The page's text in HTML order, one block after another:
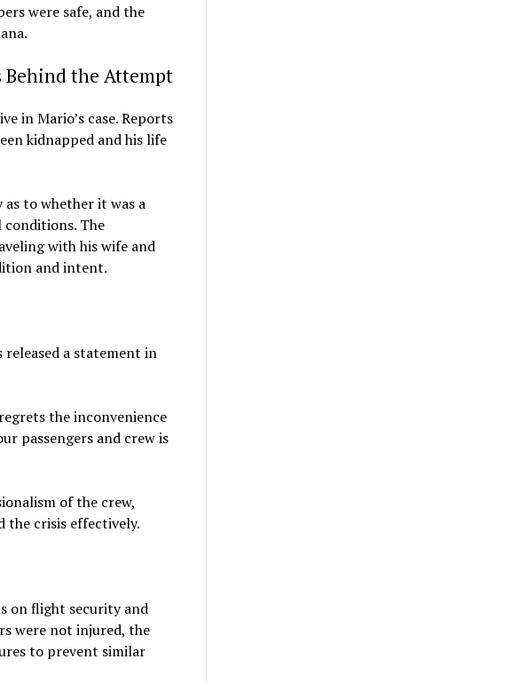
were safe, and the
Behind the Attempt
in Mario’s case. Reports
kidnapped and his life
to whether it was a
The
with his wife and
and intent.
a statement in
the inconvenience
passengers and crew is
of the crew,
the crisis effectively.
on flight security and
were not injured, the
to prevent similar